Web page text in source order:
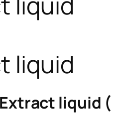
liquid
liquid